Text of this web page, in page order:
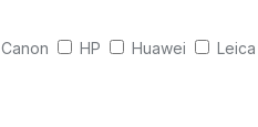
Canon HP Huawei Leica